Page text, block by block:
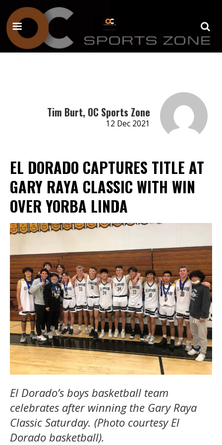
Tim Burt, OC Sports Zone
12 Dec 2021
EL DORADO CAPTURES TITLE AT
GARY RAYA CLASSIC WITH WIN
OVER YORBA LINDA
El Dorado’s boys basketball team
celebrates after winning the Gary Raya
Classic Saturday. (Photo courtesy El
Dorado basketball).